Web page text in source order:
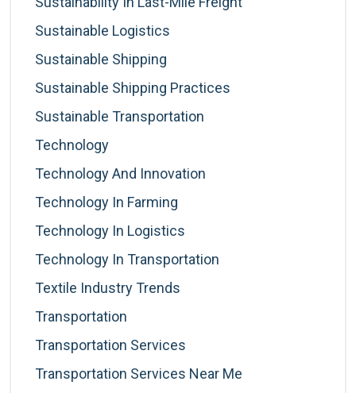
Sustainable Logistics
Sustainable Shipping
Sustainable Shipping Practices
Sustainable Transportation
Technology
Technology And Innovation
Technology In Farming
Technology In Logistics
Technology In Transportation
Textile Industry Trends
Transportation
Transportation Services
Transportation Services Near Me